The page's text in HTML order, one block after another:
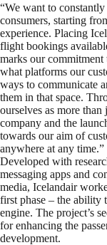
“We want to
consumers, starting
experience. Placing
flight bookings
marks our
what platforms our
ways to communicate
them in that space.
ourselves as more
company and the
towards our aim of
anywhere at any time.”
Developed with
messaging apps and
media, Icelandair
first phase – the ability
engine. The project’s
for enhancing the
development.